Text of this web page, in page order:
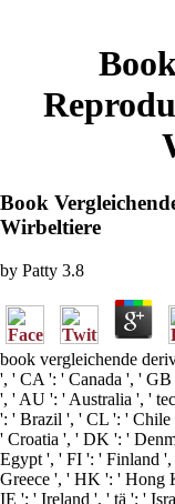
Book
Wirbeltiere
by Patty 3.8
book vergleichende
', ' CA ': ' Canada ', '
', ' AU ': ' Australia ', '
': ' Brazil ', ' CL ': '
' Croatia ', ' DK ': '
Egypt ', ' FI ': ' Finland
Greece ', ' HK ': ' Hong
IE ': ' Ireland ', ' tä ': '